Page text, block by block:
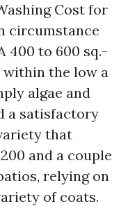
Cost for
circumstance
400 to 600 sq.-
the low a
algae and
a satisfactory
that
and a couple
relying on
of coats.